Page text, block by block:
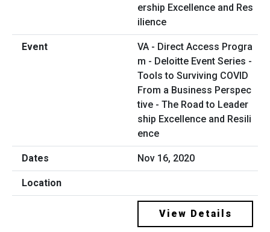
VA - Direct Access Progra
m - Deloitte Event Series -
Tools to Surviving COVID
From a Business Perspec
tive - The Road to Leader
ship Excellence and Resili
ence
Nov 16, 2020
View Details